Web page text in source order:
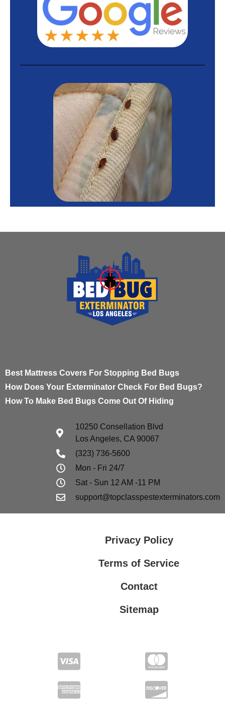
Best Mattress Covers For Stopping Bed Bugs
How Does Your Exterminator Check For Bed Bugs?
How To Make Bed Bugs Come Out Of Hiding
10250 Consellation Blvd
Los Angeles, CA 90067
(323) 736-5600
Mon - Fri 24/7
Sat - Sun 12 AM -11 PM
support@topclasspestexterminators.com
Privacy Policy
Terms of Service
Contact
Sitemap